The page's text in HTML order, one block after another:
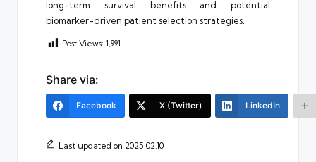
long-term survival benefits and potential
biomarker-driven patient selection strategies.
Post Views: 1,991
Share via:
Facebook X (Twitter) LinkedIn
Last updated on 2025.02.10